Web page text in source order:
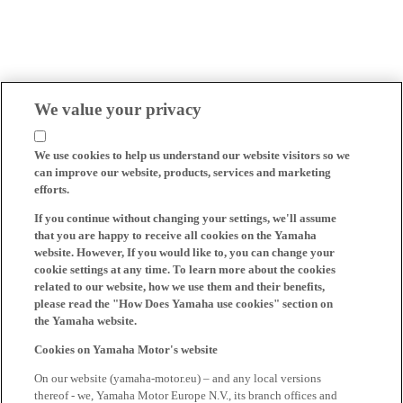
We value your privacy
We use cookies to help us understand our website visitors so we
can improve our website, products, services and marketing
efforts.
If you continue without changing your settings, we'll assume
that you are happy to receive all cookies on the Yamaha
website. However, If you would like to, you can change your
cookie settings at any time. To learn more about the cookies
related to our website, how we use them and their benefits,
please read the "How Does Yamaha use cookies" section on
the Yamaha website.
Cookies on Yamaha Motor's website
On our website (yamaha-motor.eu) – and any local versions
thereof - we, Yamaha Motor Europe N.V., its branch offices and